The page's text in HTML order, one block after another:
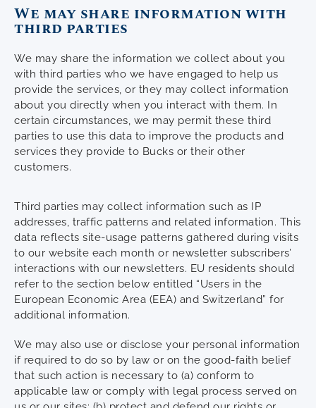
We may share information with
third parties
We may share the information we collect about you
with third parties who we have engaged to help us
provide the services, or they may collect information
about you directly when you interact with them. In
certain circumstances, we may permit these third
parties to use this data to improve the products and
services they provide to Bucks or their other
customers.
Third parties may collect information such as IP
addresses, traffic patterns and related information. This
data reflects site-usage patterns gathered during visits
to our website each month or newsletter subscribers’
interactions with our newsletters. EU residents should
refer to the section below entitled “Users in the
European Economic Area (EEA) and Switzerland” for
additional information.
We may also use or disclose your personal information
if required to do so by law or on the good-faith belief
that such action is necessary to (a) conform to
applicable law or comply with legal process served on